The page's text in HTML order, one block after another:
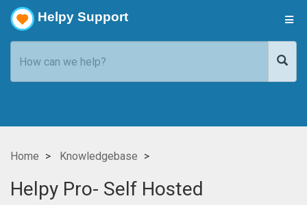
Helpy Support
Home Knowledgebase
Helpy Pro- Self Hosted